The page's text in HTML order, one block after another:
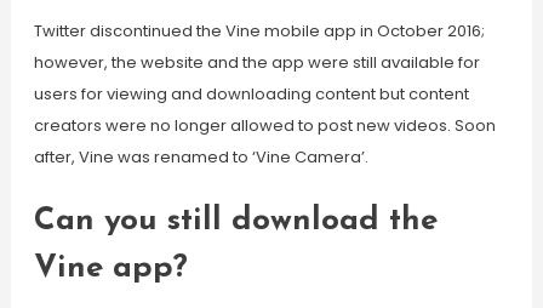
Twitter discontinued the Vine mobile app in October 2016;
however, the website and the app were still available for
users for viewing and downloading content but content
creators were no longer allowed to post new videos. Soon
after, Vine was renamed to ‘Vine Camera’.
Can you still download the
Vine app?